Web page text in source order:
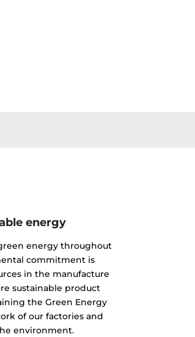
energy
energy throughout
commitment is
in the manufacture
sustainable product
the Green Energy
of our factories and
environment.